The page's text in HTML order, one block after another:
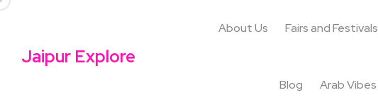
Jaipur Explore
About Us Fairs and Festivals
Blog Arab Vibes